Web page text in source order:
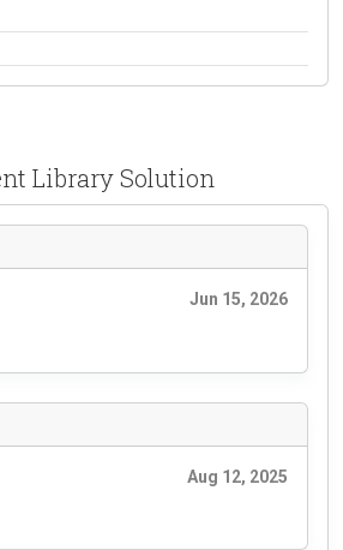
Library Solution
Jun 15, 2026
Aug 12, 2025